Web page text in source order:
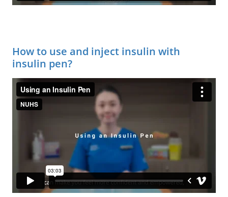
How to use and inject insulin with
insulin pen?